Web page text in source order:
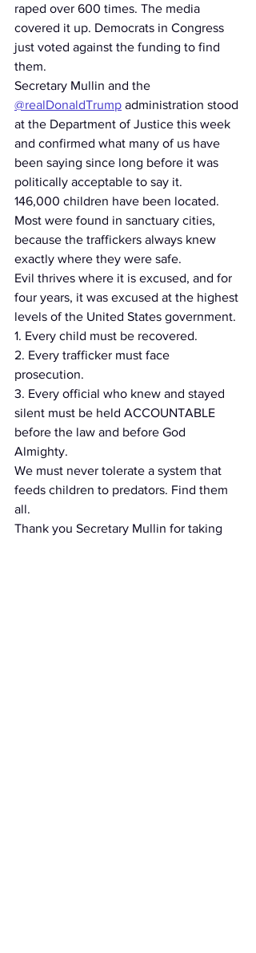
raped over 600 times. The media
covered it up. Democrats in Congress
just voted against the funding to find
them.
Secretary Mullin and the
@realDonaldTrump administration stood
at the Department of Justice this week
and confirmed what many of us have
been saying since long before it was
politically acceptable to say it.
146,000 children have been located.
Most were found in sanctuary cities,
because the traffickers always knew
exactly where they were safe.
Evil thrives where it is excused, and for
four years, it was excused at the highest
levels of the United States government.
1. Every child must be recovered.
2. Every trafficker must face
prosecution.
3. Every official who knew and stayed
silent must be held ACCOUNTABLE
before the law and before God
Almighty.
We must never tolerate a system that
feeds children to predators. Find them
all.
Thank you Secretary Mullin for taking